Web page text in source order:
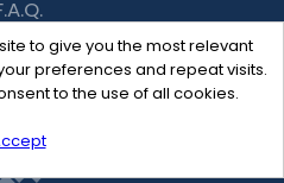
to give you the most relevant
preferences and repeat visits.
to the use of all cookies.